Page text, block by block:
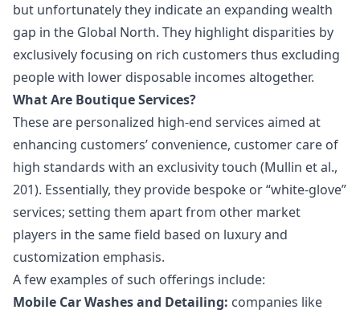
but unfortunately they indicate an expanding wealth
gap in the Global North. They highlight disparities by
exclusively focusing on rich customers thus excluding
people with lower disposable incomes altogether.
What Are Boutique Services?
These are personalized high-end services aimed at
enhancing customers’ convenience, customer care of
high standards with an exclusivity touch (Mullin et al.,
201). Essentially, they provide bespoke or “white-glove”
services; setting them apart from other market
players in the same field based on luxury and
customization emphasis.
A few examples of such offerings include:
Mobile Car Washes and Detailing: companies like